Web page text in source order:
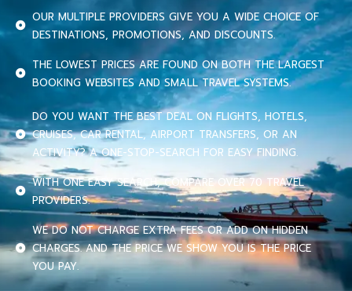
OUR MULTIPLE PROVIDERS GIVE YOU A WIDE CHOICE OF
DESTINATIONS, PROMOTIONS, AND DISCOUNTS.
THE LOWEST PRICES ARE FOUND ON BOTH THE LARGEST
BOOKING WEBSITES AND SMALL TRAVEL SYSTEMS.
DO YOU WANT THE BEST DEAL ON FLIGHTS, HOTELS,
CRUISES, CAR RENTAL, AIRPORT TRANSFERS, OR AN
ACTIVITY? A ONE-STOP-SEARCH FOR EASY FINDING.
WITH ONE EASY SEARCH, COMPARE OVER 70 TRAVEL
PROVIDERS.
WE DO NOT CHARGE EXTRA FEES OR ADD ON HIDDEN
CHARGES. AND THE PRICE WE SHOW YOU IS THE PRICE
YOU PAY.